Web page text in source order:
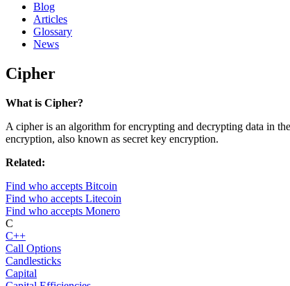
Blog
Articles
Glossary
News
Cipher
What is Cipher?
A cipher is an algorithm for encrypting and decrypting data in
encryption, also known as secret key encryption.
Related:
Find who accepts Bitcoin
Find who accepts Litecoin
Find who accepts Monero
C
C++
Call Options
Candlesticks
Capital